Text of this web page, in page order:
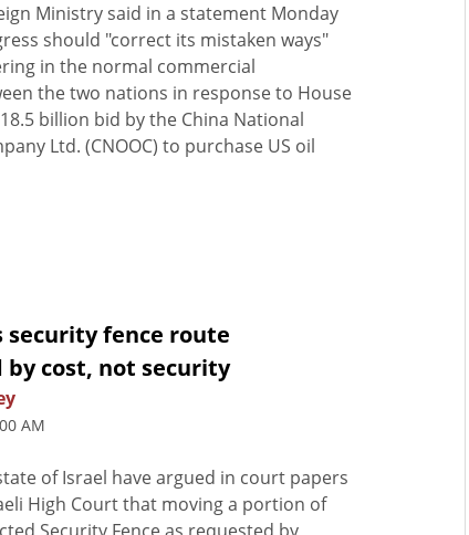
Ministry said in a statement Monday
should "correct its mistaken ways"
in the normal commercial
the two nations in response to House
billion bid by the China National
Ltd. (CNOOC) to purchase US oil
security fence route
by cost, not security
AM
of Israel have argued in court papers
High Court that moving a portion of